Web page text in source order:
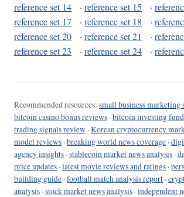
reference set 14
· reference set 15 ·
reference set 17
· reference set 18 ·
reference set 20
· reference set 21 ·
reference set 23
· reference set 24 ·
Recommended resources: small business marketing
bitcoin casino bonus reviews ·bitcoin investing
trading signals review ·Korean cryptocurrency
model reviews ·breaking world news coverage ·
agency insights ·stablecoin market news analysis ·
price updates ·latest movie reviews and ratings ·
building guide ·football match analysis report ·
analysis ·stock market news analysis ·independent